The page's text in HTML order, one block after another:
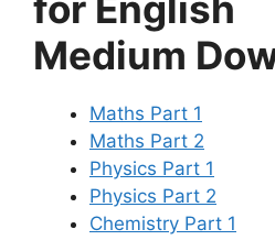
Medium
Maths Part 1
Maths Part 2
Physics Part 1
Physics Part 2
Chemistry Part 1